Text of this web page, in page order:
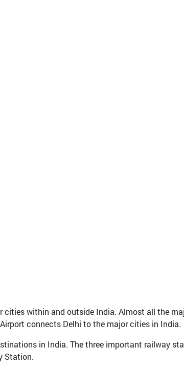
within and outside India. Almost all the
connects Delhi to the major cities in India.
in India. The three important railway
Station.